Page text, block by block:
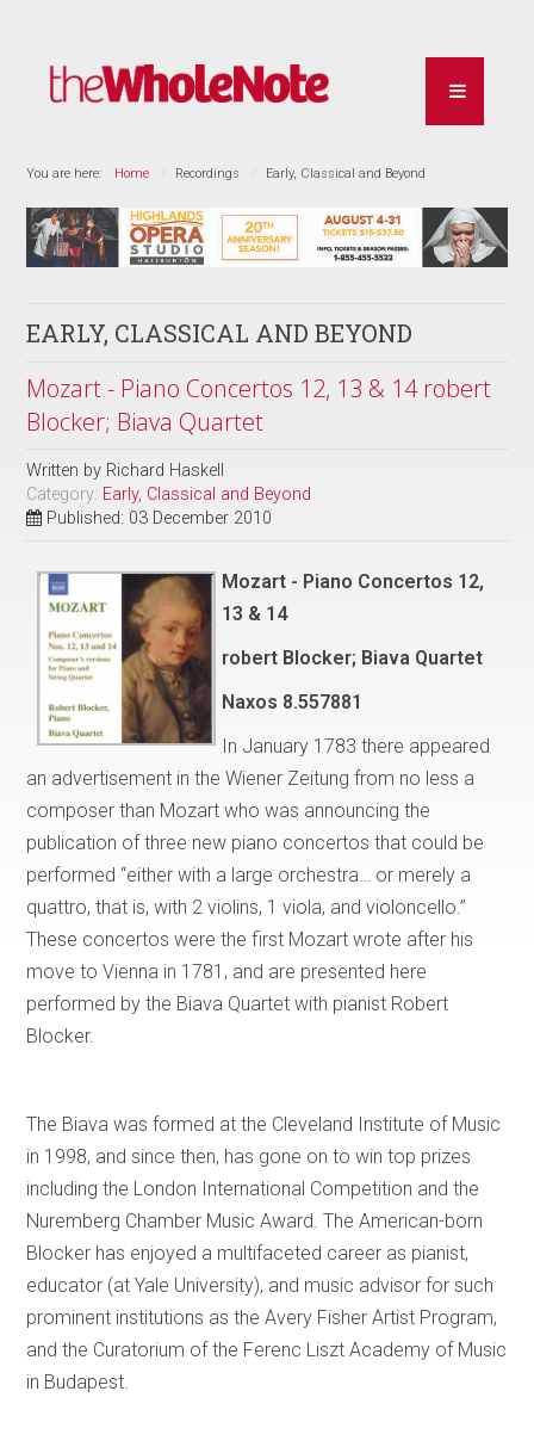
You are here: Home Recordings Early, Classical and Beyond
EARLY, CLASSICAL AND BEYOND
Mozart - Piano Concertos 12, 13 & 14 robert
Blocker; Biava Quartet
Written by Richard Haskell
Category: Early, Classical and Beyond
Published: 03 December 2010
Mozart - Piano Concertos 12,
13 & 14
robert Blocker; Biava Quartet
Naxos 8.557881
In January 1783 there appeared
an advertisement in the Wiener Zeitung from no less a
composer than Mozart who was announcing the
publication of three new piano concertos that could be
performed “either with a large orchestra… or merely a
quattro, that is, with 2 violins, 1 viola, and violoncello.”
These concertos were the first Mozart wrote after his
move to Vienna in 1781, and are presented here
performed by the Biava Quartet with pianist Robert
Blocker.
The Biava was formed at the Cleveland Institute of Music
in 1998, and since then, has gone on to win top prizes
including the London International Competition and the
Nuremberg Chamber Music Award. The American-born
Blocker has enjoyed a multifaceted career as pianist,
educator (at Yale University), and music advisor for such
prominent institutions as the Avery Fisher Artist Program,
and the Curatorium of the Ferenc Liszt Academy of Music
in Budapest.